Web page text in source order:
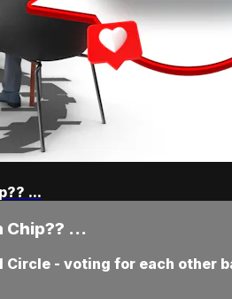
...
Chip?? ...
Circle - voting for each